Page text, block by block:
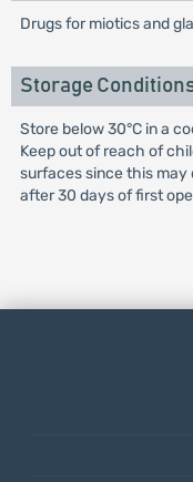
Drugs for miotics and
Storage
Store below 30°C in a
Keep out of reach of
surfaces since this
after 30 days of first